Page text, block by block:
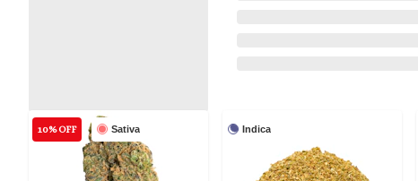
Sativa
10% OFF Indica